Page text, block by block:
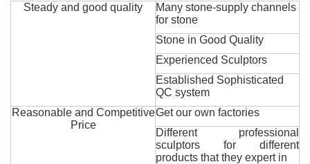
Steady and good quality
Many stone-supply channels
for stone
Stone in Good Quality
Experienced Sculptors
Established Sophisticated
QC system
Reasonable and Competitive
Price
Get our own factories
Different professional
sculptors for different
products that they expert in